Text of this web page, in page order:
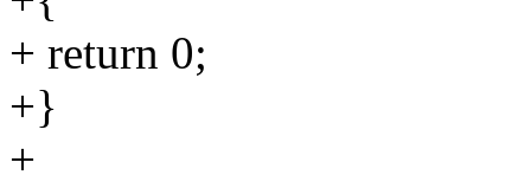
+ return 0;
+}
+